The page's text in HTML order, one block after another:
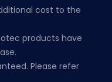
cost to the
products have
Please refer